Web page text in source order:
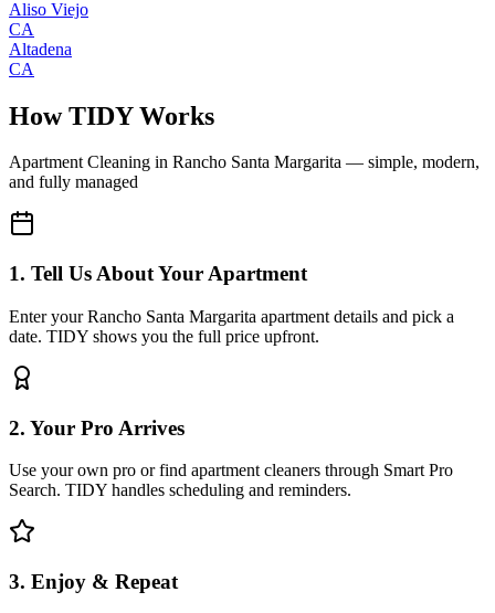
Aliso Viejo
CA
Altadena
CA
How TIDY Works
Apartment Cleaning in Rancho Santa Margarita — simple, modern,
and fully managed
1. Tell Us About Your Apartment
Enter your Rancho Santa Margarita apartment details and pick a
date. TIDY shows you the full price upfront.
2. Your Pro Arrives
Use your own pro or find apartment cleaners through Smart Pro
Search. TIDY handles scheduling and reminders.
3. Enjoy & Repeat